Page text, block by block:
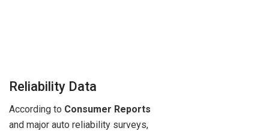
Reliability Data
According to Consumer Reports
and major auto reliability surveys,